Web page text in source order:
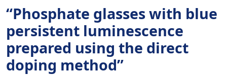
“Phosphate glasses with blue
persistent luminescence
prepared using the direct
doping method”